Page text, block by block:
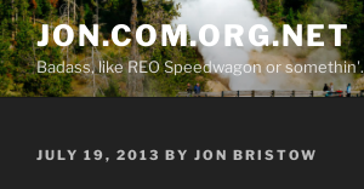
Skip
to
content
JON.COM.ORG.NET
Badass, like REO Speedwagon or somethin'.
POSTED
JULY 19, 2013 BY JON BRISTOW